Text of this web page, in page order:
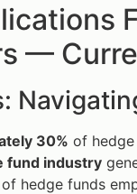
—
30% of
fund industry
of hedge funds